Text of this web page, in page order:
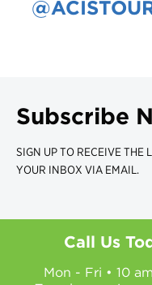
Subscribe
SIGN UP TO RECEIVE THE
YOUR INBOX VIA EMAIL.
Call Us
Mon - Fri • 10